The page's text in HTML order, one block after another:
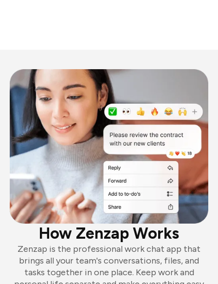
How Zenzap Works
Zenzap is the professional work chat app that
brings all your team's conversations, files, and
tasks together in one place. Keep work and